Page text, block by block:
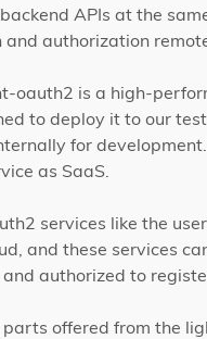
APIs at the
authorization
oauth2 is a high-
to deploy it to our
for
as SaaS.
services like the
and these services
authorized to
offered from the